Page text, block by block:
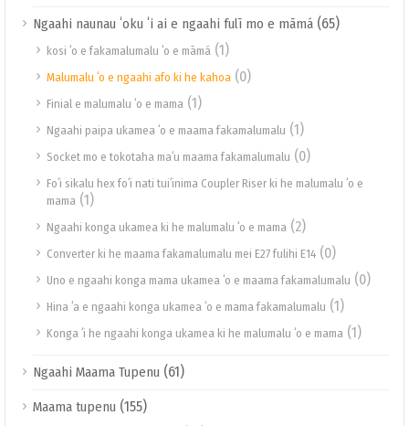
Ngaahi naunau ʻoku ʻi ai e ngaahi fulī mo e māmá (65)
kosi ʻo e fakamalumalu ʻo e māmá (1)
Malumalu ʻo e ngaahi afo ki he kahoa (0)
Finial e malumalu ʻo e mama (1)
Ngaahi paipa ukamea ʻo e maama fakamalumalu (1)
Socket mo e tokotaha maʻu maama fakamalumalu (0)
Foʻi sikalu hex foʻi nati tuiʻinima Coupler Riser ki he malumalu ʻo e
mama (1)
Ngaahi konga ukamea ki he malumalu ʻo e mama (2)
Converter ki he maama fakamalumalu mei E27 fulihi E14 (0)
Uno e ngaahi konga mama ukamea ʻo e maama fakamalumalu (0)
Hina ʻa e ngaahi konga ukamea ʻo e mama fakamalumalu (1)
Konga ʻi he ngaahi konga ukamea ki he malumalu ʻo e mama (1)
Ngaahi Maama Tupenu (61)
Maama tupenu (155)